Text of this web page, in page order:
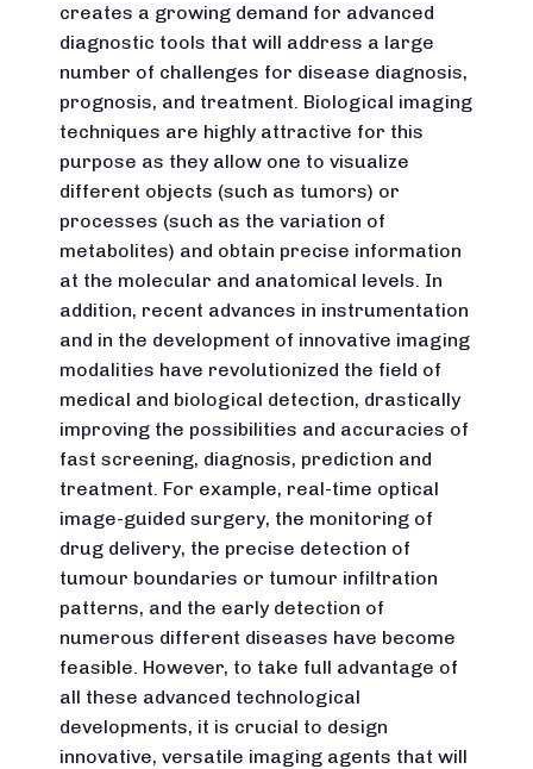
creates a growing demand for advanced
diagnostic tools that will address a large
number of challenges for disease diagnosis,
prognosis, and treatment. Biological imaging
techniques are highly attractive for this
purpose as they allow one to visualize
different objects (such as tumors) or
processes (such as the variation of
metabolites) and obtain precise information
at the molecular and anatomical levels. In
addition, recent advances in instrumentation
and in the development of innovative imaging
modalities have revolutionized the field of
medical and biological detection, drastically
improving the possibilities and accuracies of
fast screening, diagnosis, prediction and
treatment. For example, real-time optical
image-guided surgery, the monitoring of
drug delivery, the precise detection of
tumour boundaries or tumour infiltration
patterns, and the early detection of
numerous different diseases have become
feasible. However, to take full advantage of
all these advanced technological
developments, it is crucial to design
innovative, versatile imaging agents that will